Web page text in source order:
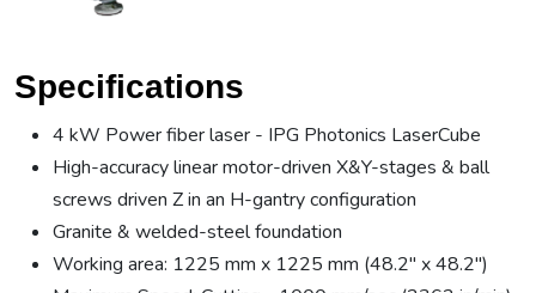
Specifications
4 kW Power fiber laser - IPG Photonics LaserCube
High-accuracy linear motor-driven X&Y-stages & ball
screws driven Z in an H-gantry configuration
Granite & welded-steel foundation
Working area: 1225 mm x 1225 mm (48.2" x 48.2")